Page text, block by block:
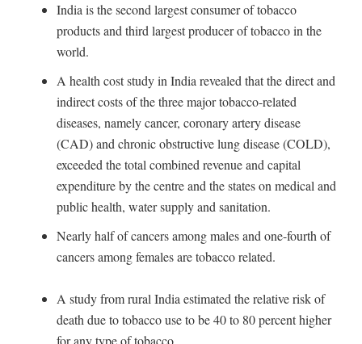
India is the second largest consumer of tobacco
products and third largest producer of tobacco in the
world.
A health cost study in India revealed that the direct and
indirect costs of the three major tobacco-related
diseases, namely cancer, coronary artery disease
(CAD) and chronic obstructive lung disease (COLD),
exceeded the total combined revenue and capital
expenditure by the centre and the states on medical and
public health, water supply and sanitation.
Nearly half of cancers among males and one-fourth of
cancers among females are tobacco related.
A study from rural India estimated the relative risk of
death due to tobacco use to be 40 to 80 percent higher
for any type of tobacco